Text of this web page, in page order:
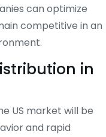
can optimize
competitive in an
in
US market will be
and rapid